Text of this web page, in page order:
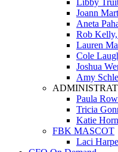
Libby
Joann
Aneta
Rob
Lauren
Cole
Joshua
Amy
Paula
Tricia
Katie
FBK MASCOT
Laci